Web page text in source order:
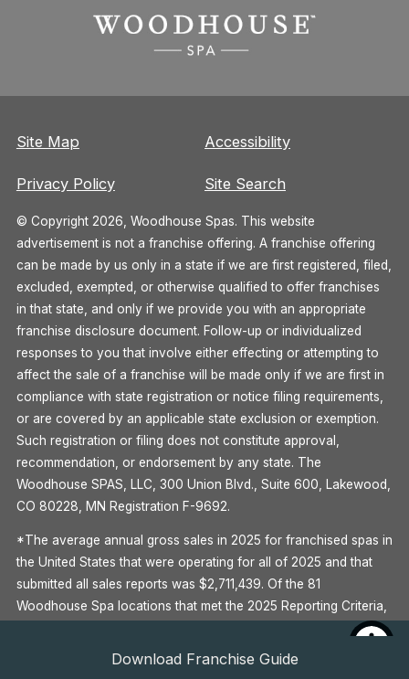
Download Franchise Guide
Site Map Accessibility
Privacy Policy Site Search
© Copyright 2026, Woodhouse Spas. This website
advertisement is not a franchise offering. A franchise offering
can be made by us only in a state if we are first registered, filed,
excluded, exempted, or otherwise qualified to offer franchises
in that state, and only if we provide you with an appropriate
franchise disclosure document. Follow-up or individualized
responses to you that involve either effecting or attempting to
affect the sale of a franchise will be made only if we are first in
compliance with state registration or notice filing requirements,
or are covered by an applicable state exclusion or exemption.
Such registration or filing does not constitute approval,
recommendation, or endorsement by any state. The
Woodhouse SPAS, LLC, 300 Union Blvd., Suite 600, Lakewood,
CO 80228, MN Registration F-9692.
*The average annual gross sales in 2025 for franchised spas in
the United States that were operating for all of 2025 and that
submitted all sales reports was $2,711,439. Of the 81
Woodhouse Spa locations that met the 2025 Reporting Criteria,
39 (48%) met or exceeded the Average Gross Sale for 2025.
Some outlets have earned this amount. Your individual results